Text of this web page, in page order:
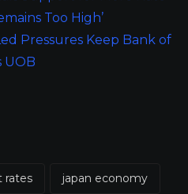
Too High’
Pressures Keep Bank of
UOB
rates japan economy